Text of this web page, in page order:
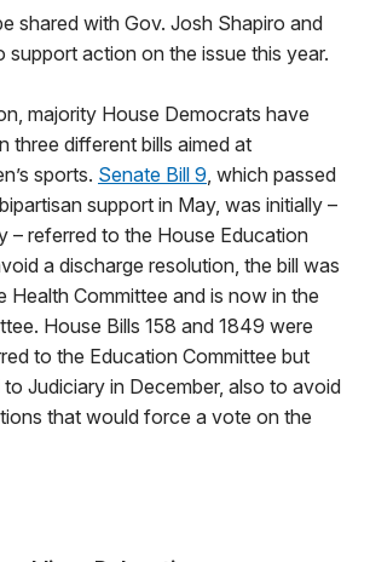
shared with Gov. Josh Shapiro and
support action on the issue this year.
majority House Democrats have
three different bills aimed at
sports. Senate Bill 9, which passed
support in May, was initially –
– referred to the House Education
a discharge resolution, the bill was
Health Committee and is now in the
House Bills 158 and 1849 were
to the Education Committee but
Judiciary in December, also to avoid
that would force a vote on the